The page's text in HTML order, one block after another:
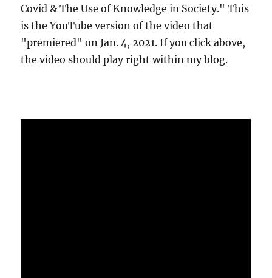
Covid & The Use of Knowledge in Society." This
is the YouTube version of the video that
"premiered" on Jan. 4, 2021. If you click above,
the video should play right within my blog.